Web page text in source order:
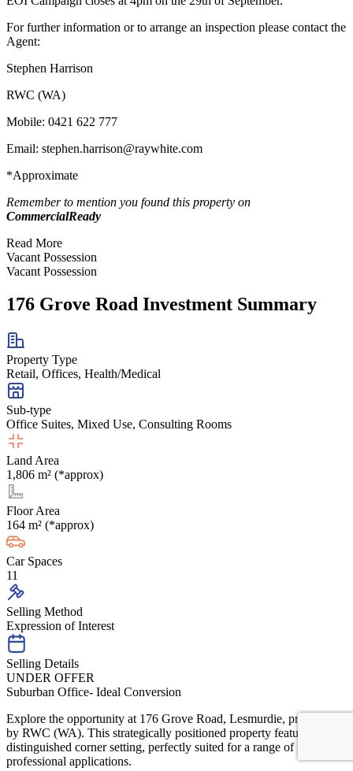
For further information or to arrange an inspection please contact the
Agent:
Stephen Harrison
RWC (WA)
Mobile: 0421 622 777
Email: stephen.harrison@raywhite.com
*Approximate
Remember to mention you found this property on
CommercialReady
Read More
Vacant Possession
Vacant Possession
176 Grove Road Investment Summary
Property Type
Retail, Offices, Health/Medical
Sub-type
Office Suites, Mixed Use, Consulting Rooms
Land Area
1,806 m² (*approx)
Floor Area
164 m² (*approx)
Car Spaces
11
Selling Method
Expression of Interest
Selling Details
UNDER OFFER
Suburban Office- Ideal Conversion
Explore the opportunity at 176 Grove Road, Lesmurdie, presented
by RWC (WA). This strategically positioned property features a
distinguished corner setting, perfectly suited for a range of
professional applications.